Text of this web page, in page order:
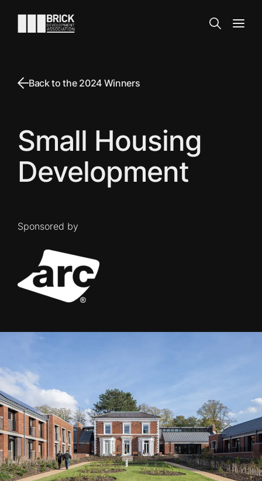
Go to the homepage
Search
Back to the 2024 Winners
Small Housing
Development
Sponsored by